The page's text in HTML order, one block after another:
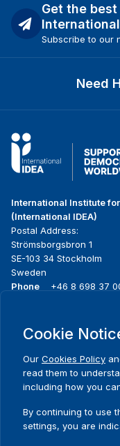
Get the
Subscribe to our
Need
International Institute
(International IDEA)
Postal Address:
Strömsborgsbron 1
SE-103 34 Stockholm
Sweden
Phone
+46 8 698 37
menu
About us
Where we work
Publications
Cookie
Our Cookies Policy
read them to
including how you
By continuing to use
settings, you are